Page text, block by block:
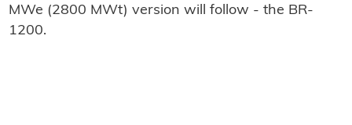
MWe (2800 MWt) version will follow - the BR-
1200.